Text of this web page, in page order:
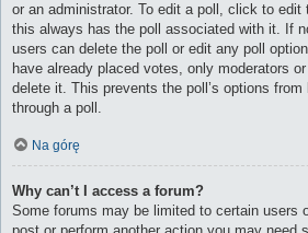
or an administrator. To edit a poll, click to
this always has the poll associated with it. If
users can delete the poll or edit any poll
have already placed votes, only moderators
delete it. This prevents the poll’s options from
through a poll.
Na górę
Why can’t I access a forum?
Some forums may be limited to certain users